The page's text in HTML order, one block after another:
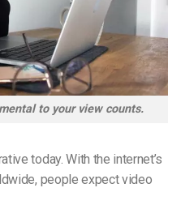
to your view counts.
today. With the internet’s
people expect video